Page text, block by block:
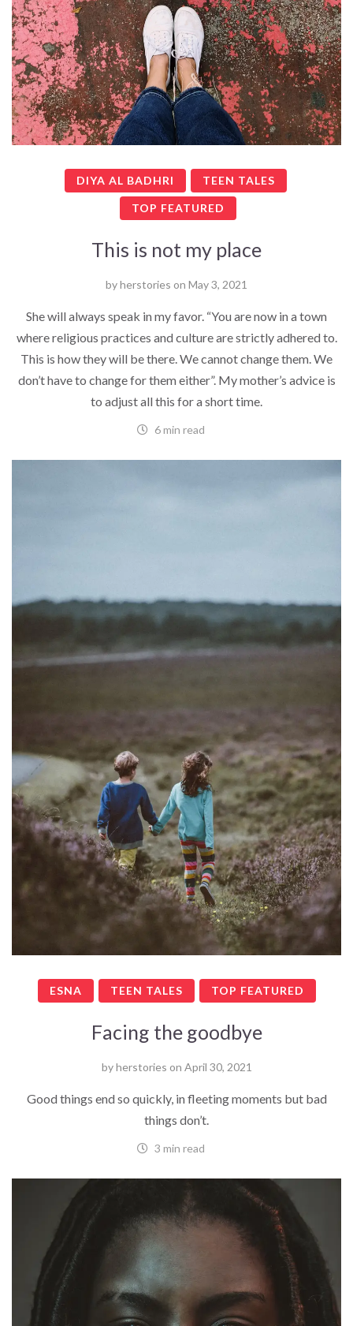
DIYA AL BADHRI TEEN TALES
TOP FEATURED
This is not my place
byherstories on May 3, 2021
She will always speak in my favor. “You are now in a town
where religious practices and culture are strictly adhered to.
This is how they will be there. We cannot change them. We
don’t have to change for them either”. My mother’s advice is
to adjust all this for a short time.
6 min read
ESNA TEEN TALES TOP FEATURED
Facing the goodbye
byherstories on April 30, 2021
Good things end so quickly, in fleeting moments but bad
things don’t.
3 min read